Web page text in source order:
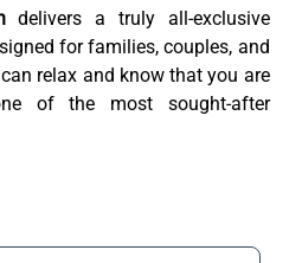
delivers a truly all-exclusive
for families, couples, and
relax and know that you are
of the most sought-after